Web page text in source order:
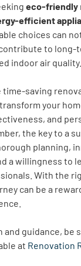
eco-friendly
efficient
choices can
to long-
indoor air quality.
time-saving
your
and
the key to a
planning,
a willingness to
With the
can be a
and guidance, be
at Renovation